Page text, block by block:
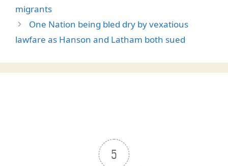
migrants
One Nation being bled dry by vexatious
lawfare as Hanson and Latham both sued
5